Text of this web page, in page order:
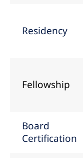
Residency
Fellowship
Board
Certification